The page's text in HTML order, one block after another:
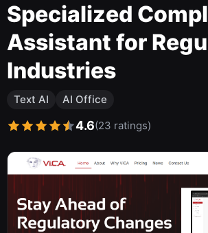
Specialized
Assistant for
Industries
Text AI AI Office
4.6(23 ratings)